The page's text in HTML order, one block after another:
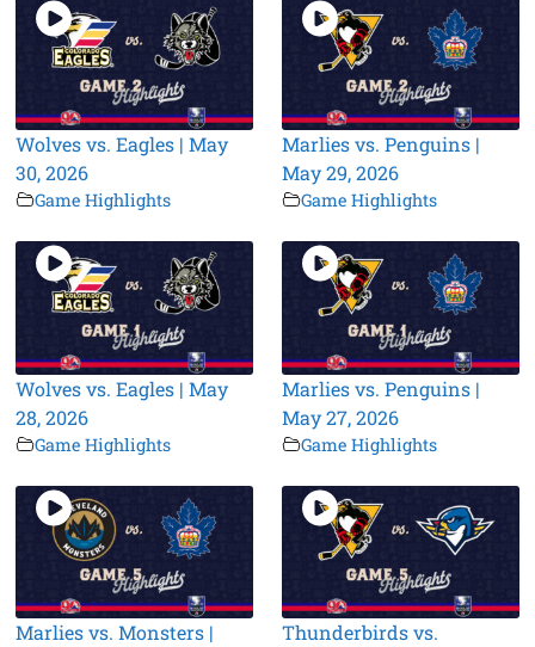
Wolves vs. Eagles | May
30, 2026
Game Highlights
Marlies vs. Penguins |
May 29, 2026
Game Highlights
Wolves vs. Eagles | May
28, 2026
Game Highlights
Marlies vs. Penguins |
May 27, 2026
Game Highlights
Marlies vs. Monsters |
Thunderbirds vs.